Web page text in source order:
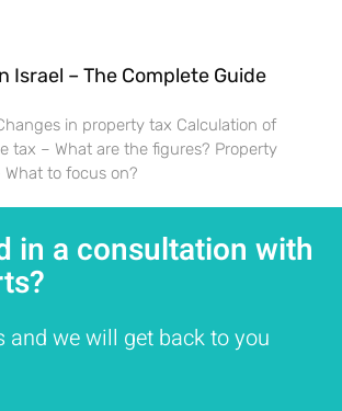
Israel – The Complete Guide
tax – What are the figures? Property
to focus on?
in a consultation with
and we will get back to you